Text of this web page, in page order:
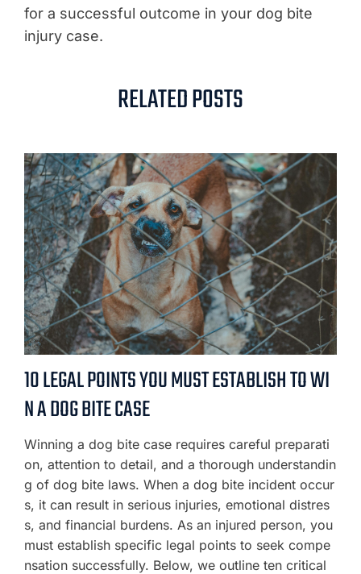
for a successful outcome in your dog bite
injury case.
RELATED POSTS
10 LEGAL POINTS YOU MUST ESTABLISH TO WI
N A DOG BITE CASE
Winning a dog bite case requires careful preparati
on, attention to detail, and a thorough understandin
g of dog bite laws. When a dog bite incident occur
s, it can result in serious injuries, emotional distres
s, and financial burdens. As an injured person, you
must establish specific legal points to seek compe
nsation successfully. Below, we outline ten critical